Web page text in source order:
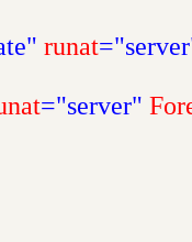
runat
="server"